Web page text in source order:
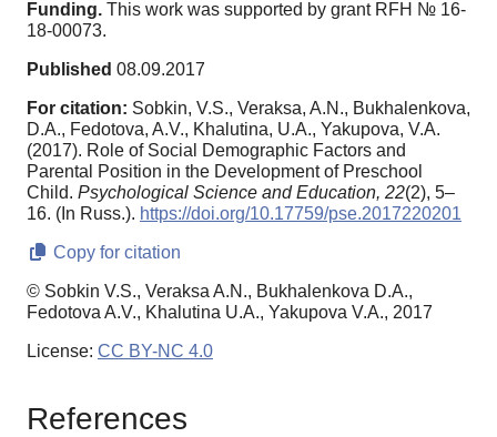
Funding. This work was supported by grant RFH № 16-
18-00073.
Published 08.09.2017
For citation: Sobkin, V.S., Veraksa, A.N., Bukhalenkova,
D.A., Fedotova, A.V., Khalutina, U.A., Yakupova, V.A.
(2017). Role of Social Demographic Factors and
Parental Position in the Development of Preschool
Child. Psychological Science and Education, 22(2), 5–
16. (In Russ.). https://doi.org/10.17759/pse.2017220201
Copy for citation
© Sobkin V.S., Veraksa A.N., Bukhalenkova D.A.,
Fedotova A.V., Khalutina U.A., Yakupova V.A., 2017
License: CC BY-NC 4.0
References